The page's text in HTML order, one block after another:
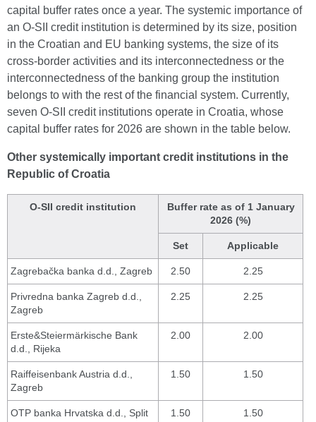
capital buffer rates once a year. The systemic importance of
an O-SII credit institution is determined by its size, position
in the Croatian and EU banking systems, the size of its
cross-border activities and its interconnectedness or the
interconnectedness of the banking group the institution
belongs to with the rest of the financial system. Currently,
seven O-SII credit institutions operate in Croatia, whose
capital buffer rates for 2026 are shown in the table below.
Other systemically important credit institutions in the
Republic of Croatia
O-SII credit institution
Buffer rate as of 1 January
2026 (%)
Set Applicable
Zagrebačka banka d.d., Zagreb 2.50 2.25
Privredna banka Zagreb d.d.,
Zagreb
2.25 2.25
Erste&Steiermärkische Bank
d.d., Rijeka
2.00 2.00
Raiffeisenbank Austria d.d.,
Zagreb
1.50 1.50
OTP banka Hrvatska d.d., Split 1.50 1.50